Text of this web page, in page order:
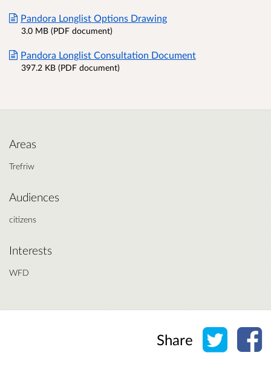
Pandora Longlist Options Drawing
3.0 MB (PDF document)
Pandora Longlist Consultation Document
397.2 KB (PDF document)
Areas
Trefriw
Audiences
citizens
Interests
WFD
Share Share